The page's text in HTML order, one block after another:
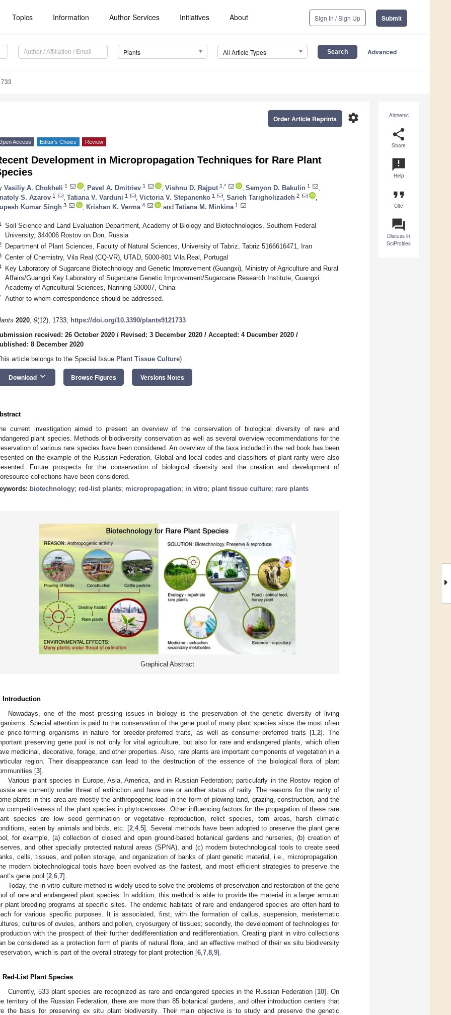
Topics Information Author Services Initiatives About Sign In / Sign Up Submit
Plants All Article Types Advanced
Altmetric
share
Share
announcement
Help
format_quote
Cite
question_answer
Discuss in
SciProfiles
settings
Order Article Reprints
Access Editor’s Choice Review
Development in Micropropagation Techniques for Rare Plant
Vasiliy A. Chokheli 1 Pavel A. Dmitriev 1 Vishnu D. Rajput 1,* Semyon D. Bakulin 1
S. Azarov 1 Tatiana V. Varduni 1 Victoria V. Stepanenko 1 Sarieh Tarigholizadeh 2
Kumar Singh 3 Krishan K. Verma 4 and Tatiana M. Minkina 1
Soil Science and Land Evaluation Department, Academy of Biology and Biotechnologies, Southern Federal
University, 344006 Rostov on Don, Russia
Department of Plant Sciences, Faculty of Natural Sciences, University of Tabriz, Tabriz 5166616471, Iran
Center of Chemistry, Vila Real (CQ-VR), UTAD, 5000-801 Vila Real, Portugal
Key Laboratory of Sugarcane Biotechnology and Genetic Improvement (Guangxi), Ministry of Agriculture and Rural
Affairs/Guangxi Key Laboratory of Sugarcane Genetic Improvement/Sugarcane Research Institute, Guangxi
Academy of Agricultural Sciences, Nanning 530007, China
Author to whom correspondence should be addressed.
2020, 9(12), 1733; https://doi.org/10.3390/plants9121733
received: 26 October 2020 / Revised: 3 December 2020 / Accepted: 4 December 2020 /
8 December 2020
article belongs to the Special Issue Plant Tissue Culture)
Download keyboard_arrow_down Browse Figures Versions Notes
current investigation aimed to present an overview of the conservation of biological diversity of rare and
plant species. Methods of biodiversity conservation as well as several overview recommendations for the
of various rare species have been considered. An overview of the taxa included in the red book has been
on the example of the Russian Federation. Global and local codes and classifiers of plant rarity were also
Future prospects for the conservation of biological diversity and the creation and development of
collections have been considered.
biotechnology; red-list plants; micropropagation; in vitro; plant tissue culture; rare plants
Graphical Abstract
Introduction
Nowadays, one of the most pressing issues in biology is the preservation of the genetic diversity of living
Special attention is paid to the conservation of the gene pool of many plant species since the most often
price-forming organisms in nature for breeder-preferred traits, as well as consumer-preferred traits [1 ,2]. The
preserving gene pool is not only for vital agriculture, but also for rare and endangered plants, which often
medicinal, decorative, forage, and other properties. Also, rare plants are important components of vegetation in a
region. Their disappearance can lead to the destruction of the essence of the biological flora of plant
[3].
Various plant species in Europe, Asia, America, and in Russian Federation; particularly in the Rostov region of
are currently under threat of extinction and have one or another status of rarity. The reasons for the rarity of
plants in this area are mostly the anthropogenic load in the form of plowing land, grazing, construction, and the
competitiveness of the plant species in phytocenoses. Other influencing factors for the propagation of these rare
species are low seed germination or vegetative reproduction, relict species, torn areas, harsh climatic
eaten by animals and birds, etc. [2 ,4,5]. Several methods have been adopted to preserve the plant gene
for example, (a) collection of closed and open ground-based botanical gardens and nurseries, (b) creation of
and other specially protected natural areas (SPNA), and (c) modern biotechnological tools to create seed
cells, tissues, and pollen storage, and organization of banks of plant genetic material, i.e., micropropagation.
modern biotechnological tools have been evolved as the fastest, and most efficient strategies to preserve the
gene pool [2 6 7].
Today, the in vitro culture method is widely used to solve the problems of preservation and restoration of the gene
of rare and endangered plant species. In addition, this method is able to provide the material in a larger amount
plant breeding programs at specific sites. The endemic habitats of rare and endangered species are often hard to
for various specific purposes. It is associated, first, with the formation of callus, suspension, meristematic
cultures of ovules, anthers and pollen, cryosurgery of tissues; secondly, the development of technologies for
with the prospect of their further dedifferentiation and redifferentiation. Creating plant in vitro collections
be considered as a protection form of plants of natural flora, and an effective method of their ex situ biodiversity
which is part of the overall strategy for plant protection [6 7 8 9].
Red-List Plant Species
Currently, 533 plant species are recognized as rare and endangered species in the Russian Federation [10]. On
territory of the Russian Federation, there are more than 85 botanical gardens, and other introduction centers that
the basis for preserving ex situ plant biodiversity. Their main objective is to study and preserve the genetic